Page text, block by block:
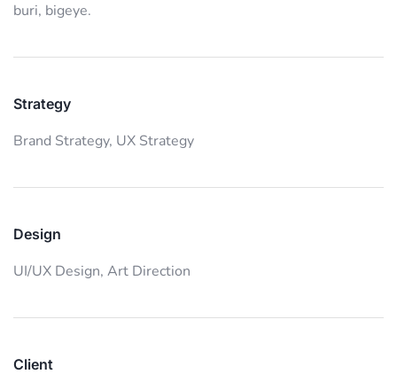
buri, bigeye.
Strategy
Brand Strategy, UX Strategy
Design
UI/UX Design, Art Direction
Client